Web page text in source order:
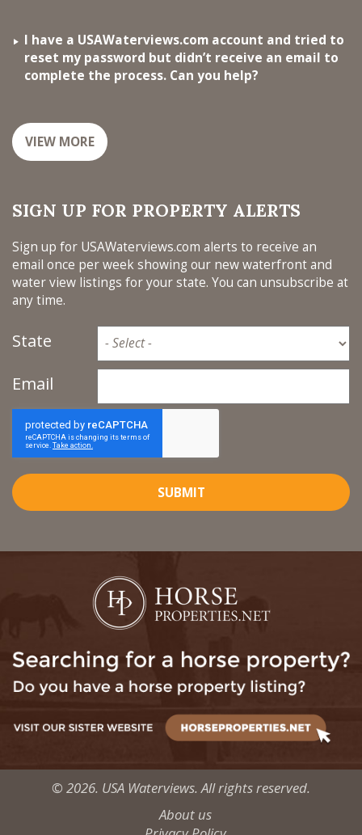
I have a USAWaterviews.com account and tried to
reset my password but didn’t receive an email to
complete the process. Can you help?
VIEW MORE
SIGN UP FOR PROPERTY ALERTS
Sign up for USAWaterviews.com alerts to receive an
email once per week showing our new waterfront and
water view listings for your state. You can unsubscribe at
any time.
State
Email
SUBMIT
© 2026. USA Waterviews. All rights reserved.
About us